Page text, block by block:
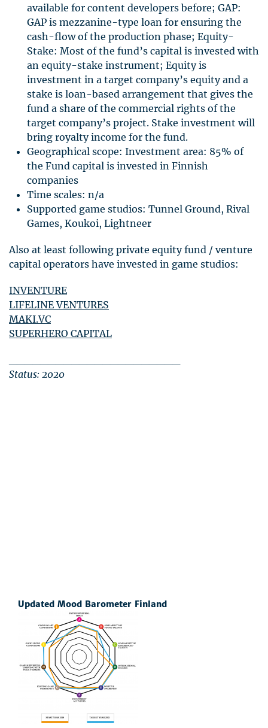
available for content developers before; GAP:
GAP is mezzanine-type loan for ensuring the
cash-flow of the production phase; Equity-
Stake: Most of the fund’s capital is invested with
an equity-stake instrument; Equity is
investment in a target company’s equity and a
stake is loan-based arrangement that gives the
fund a share of the commercial rights of the
target company’s project. Stake investment will
bring royalty income for the fund.
Geographical scope: Investment area: 85% of
the Fund capital is invested in Finnish
companies
Time scales: n/a
Supported game studios: Tunnel Ground, Rival
Games, Koukoi, Lightneer
Also at least following private equity fund / venture
capital operators have invested in game studios:
INVENTURE
LIFELINE VENTURES
MAKI.VC
SUPERHERO CAPITAL
Status: 2020
Updated Mood Barometer Finland